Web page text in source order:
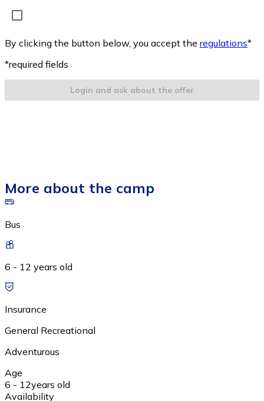
By clicking the button below, you accept the regulations*
*required fields
Login and ask about the offer
More about the camp
Bus
6 - 12 years old
Insurance
General Recreational
Adventurous
Age
6 - 12years old
Availability